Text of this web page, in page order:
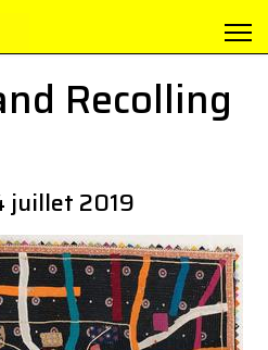
Recolling
juillet 2019